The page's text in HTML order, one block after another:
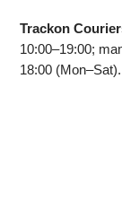
Trackon
10:00–19:00;
18:00